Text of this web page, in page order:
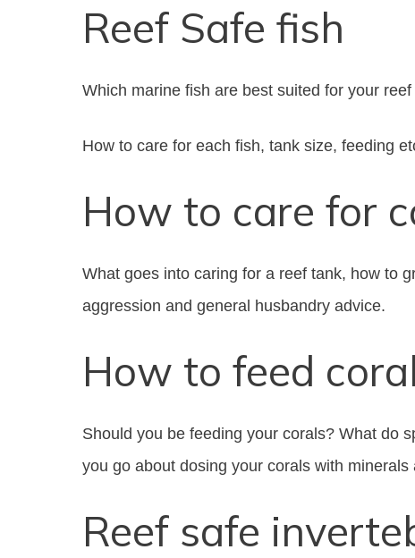
Reef Safe fish
Which marine fish are best suited for your
How to care for each fish, tank size, feeding
How to care for
What goes into caring for a reef tank, how to
aggression and general husbandry advice.
How to feed
Should you be feeding your corals? What do
you go about dosing your corals with minerals
Reef safe